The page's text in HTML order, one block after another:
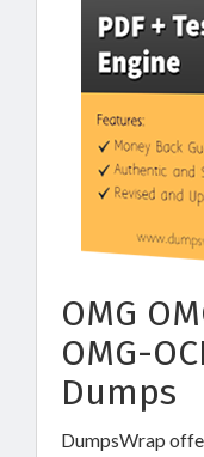
OMG
OMG-
Dumps
DumpsWrap